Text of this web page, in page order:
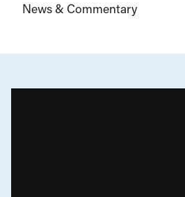
News & Commentary